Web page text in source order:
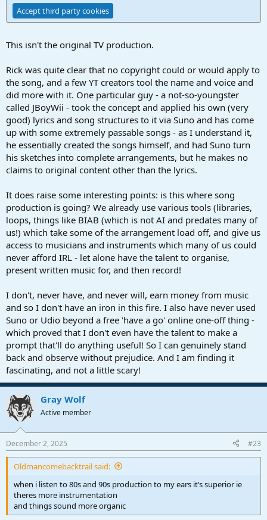
Accept third party cookies
This isn't the original TV production.
Rick was quite clear that no copyright could or would apply to
the song, and a few YT creators tool the name and voice and
did more with it. One particular guy - a not-so-youngster
called JBoyWii - took the concept and applied his own (very
good) lyrics and song structures to it via Suno and has come
up with some extremely passable songs - as I understand it,
he essentially created the songs himself, and had Suno turn
his sketches into complete arrangements, but he makes no
claims to original content other than the lyrics.
It does raise some interesting points: is this where song
production is going? We already use various tools (libraries,
loops, things like BIAB (which is not AI and predates many of
us!) which take some of the arrangement load off, and give us
access to musicians and instruments which many of us could
never afford IRL - let alone have the talent to organise,
present written music for, and then record!
I don't, never have, and never will, earn money from music
and so I don't have an iron in this fire. I also have never used
Suno or Udio beyond a free 'have a go' online one-off thing -
which proved that I don't even have the talent to make a
prompt that'll do anything useful! So I can genuinely stand
back and observe without prejudice. And I am finding it
fascinating, and not a little scary!
Gray Wolf
Active member
December 2, 2025 #23
Oldmancomebacktrail said:
when i listen to 80s and 90s production to my ears it’s superior ie
theres more instrumentation
and things sound more organic